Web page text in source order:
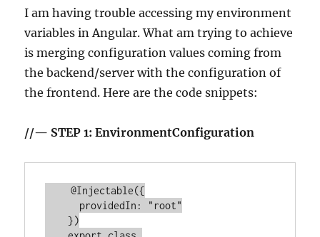
I am having trouble accessing my environment
variables in Angular. What am trying to achieve
is merging configuration values coming from
the backend/server with the configuration of
the frontend. Here are the code snippets:
//— STEP 1: EnvironmentConfiguration
    @Injectable({
    })